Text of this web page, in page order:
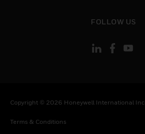
FOLLOW US
Copyright © 2026 Honeywell International Inc
Terms & Conditions